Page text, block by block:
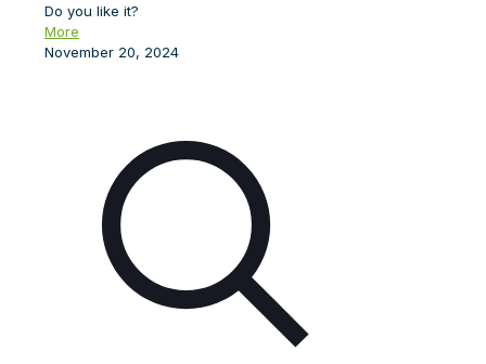
Do you like it?
More
November 20, 2024